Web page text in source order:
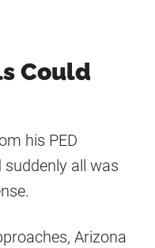
Could
his PED
all was
Arizona